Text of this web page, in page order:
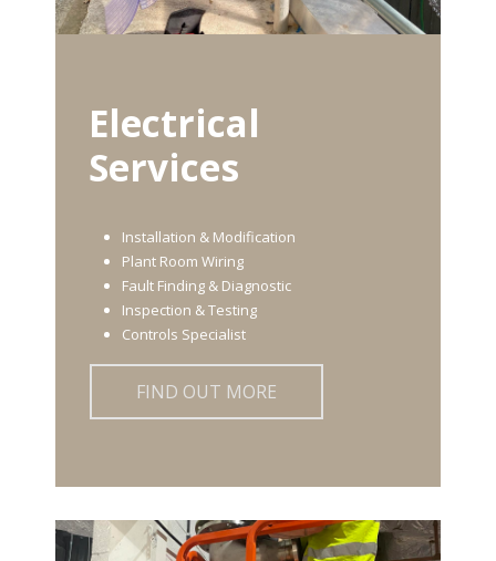
Electrical
Services
Installation & Modification
Plant Room Wiring
Fault Finding & Diagnostic
Inspection & Testing
Controls Specialist
FIND OUT MORE